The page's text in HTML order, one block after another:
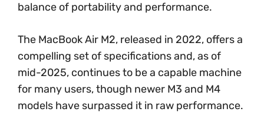
balance of portability and performance.
The MacBook Air M2, released in 2022, offers a
compelling set of specifications and, as of
mid-2025, continues to be a capable machine
for many users, though newer M3 and M4
models have surpassed it in raw performance.